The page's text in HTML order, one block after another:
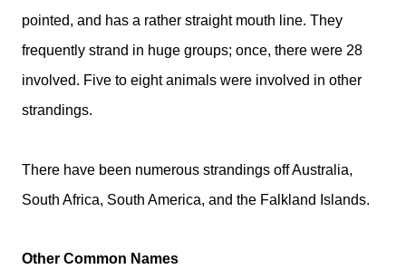
pointed, and has a rather straight mouth line. They
frequently strand in huge groups; once, there were 28
involved. Five to eight animals were involved in other
strandings.
There have been numerous strandings off Australia,
South Africa, South America, and the Falkland Islands.
Other Common Names